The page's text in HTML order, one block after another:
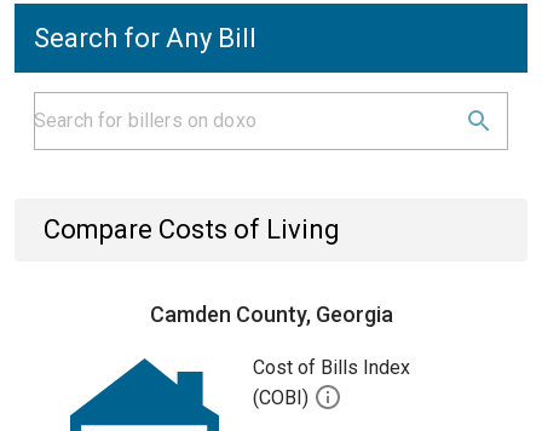
Search for Any Bill
Compare Costs of Living
Camden County, Georgia
Cost of Bills Index
(COBI)